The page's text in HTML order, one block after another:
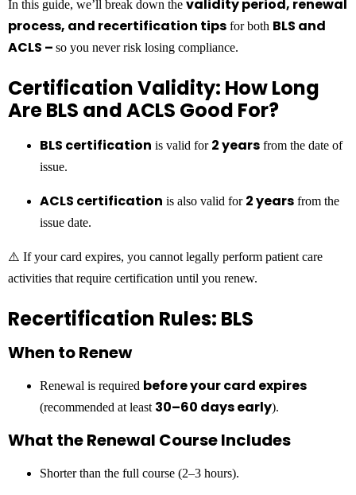
In this guide, we’ll break down the validity period, renewal
process, and recertification tips for both BLS and
ACLS – so you never risk losing compliance.
Certification Validity: How Long
Are BLS and ACLS Good For?
BLS certification is valid for 2 years from the date of
issue.
ACLS certification is also valid for 2 years from the
issue date.
⚠️ If your card expires, you cannot legally perform patient care
activities that require certification until you renew.
Recertification Rules: BLS
When to Renew
Renewal is required before your card expires
(recommended at least 30–60 days early).
What the Renewal Course Includes
Shorter than the full course (2–3 hours).